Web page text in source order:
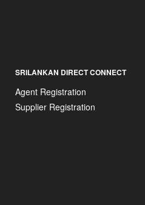
SRILANKAN DIRECT CONNECT
Agent Registration
Supplier Registration